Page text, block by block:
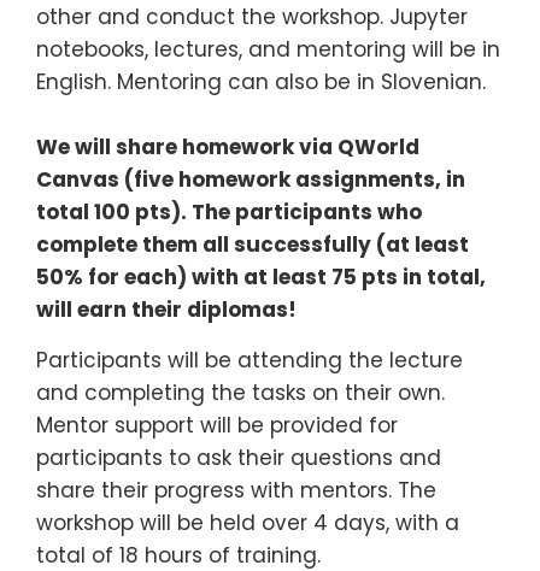
other and conduct the workshop. Jupyter
notebooks, lectures, and mentoring will be in
English. Mentoring can also be in Slovenian.
We will share homework via QWorld
Canvas (five homework assignments, in
total 100 pts). The participants who
complete them all successfully (at least
50% for each) with at least 75 pts in total,
will earn their diplomas!
Participants will be attending the lecture
and completing the tasks on their own.
Mentor support will be provided for
participants to ask their questions and
share their progress with mentors. The
workshop will be held over 4 days, with a
total of 18 hours of training.